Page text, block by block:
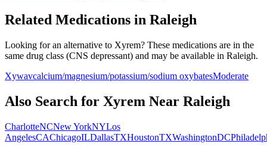
Related Medications in Raleigh
Looking for an alternative to Xyrem? These medications are in the
same drug class (CNS depressant) and may be available in Raleigh.
Xywavcalcium/magnesium/potassium/sodium oxybatesModerate
Also Search for Xyrem Near Raleigh
CharlotteNCNew YorkNYLos
AngelesCAChicagoILDallasTXHoustonTXWashingtonDC